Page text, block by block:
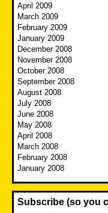
April 2009
March 2009
February 2009
January 2009
December 2008
November 2008
October 2008
September 2008
August 2008
July 2008
June 2008
May 2008
April 2008
March 2008
February 2008
January 2008
Subscribe (so you